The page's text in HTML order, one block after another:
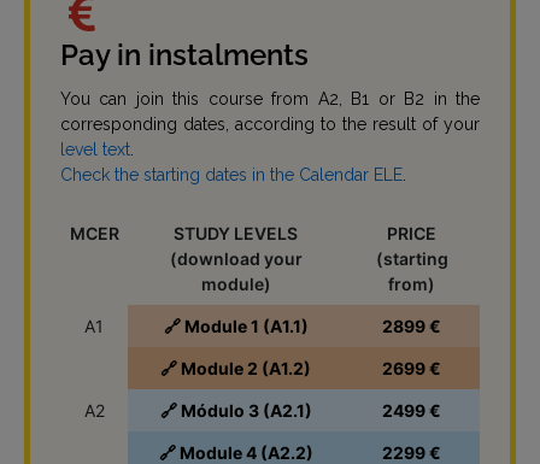
Pay in instalments
You can join this course from A2, B1 or B2 in the
corresponding dates, according to the result of your
level text
Check the starting dates in the Calendar ELE
MCER
STUDY LEVELS
(download your
module)
PRICE
(starting
from)
A1 🔗 Module 1 (A1.1) 2899 €
🔗 Module 2 (A1.2) 2699 €
A2 🔗 Módulo 3 (A2.1) 2499 €
🔗 Module 4 (A2.2) 2299 €